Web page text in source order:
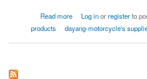
Read more
about motorcycle engine Log inorregisterto
products
dayang-motorcycle's